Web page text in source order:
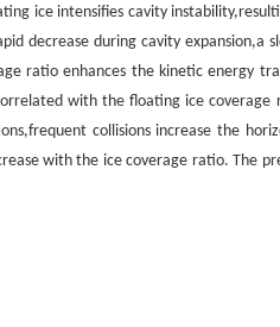
ice intensifies cavity
decrease during cavity expansion,a
ratio enhances the kinetic energy
with the floating ice coverage
collisions increase the
with the ice coverage ratio. The